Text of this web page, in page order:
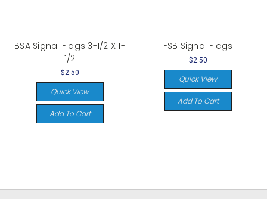
BSA Signal Flags 3-1/2 X 1-
1/2
$2.50
Quick View
Add To Cart
FSB Signal Flags
$2.50
Quick View
Add To Cart